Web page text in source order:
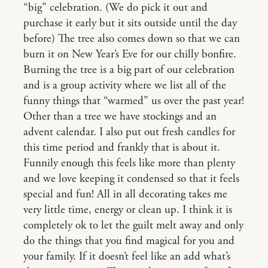
“big” celebration. (We do pick it out and
purchase it early but it sits outside until the day
before) The tree also comes down so that we can
burn it on New Year’s Eve for our chilly bonfire.
Burning the tree is a big part of our celebration
and is a group activity where we list all of the
funny things that “warmed” us over the past year!
Other than a tree we have stockings and an
advent calendar. I also put out fresh candles for
this time period and frankly that is about it.
Funnily enough this feels like more than plenty
and we love keeping it condensed so that it feels
special and fun! All in all decorating takes me
very little time, energy or clean up. I think it is
completely ok to let the guilt melt away and only
do the things that you find magical for you and
your family. If it doesn’t feel like an add what’s